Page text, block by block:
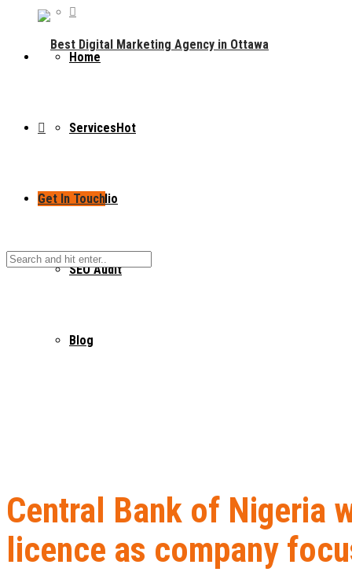
Home
ServicesHot
Portfolio
SEO Audit
Blog
Get In Touch
Central Bank of Nigeria
licence as company